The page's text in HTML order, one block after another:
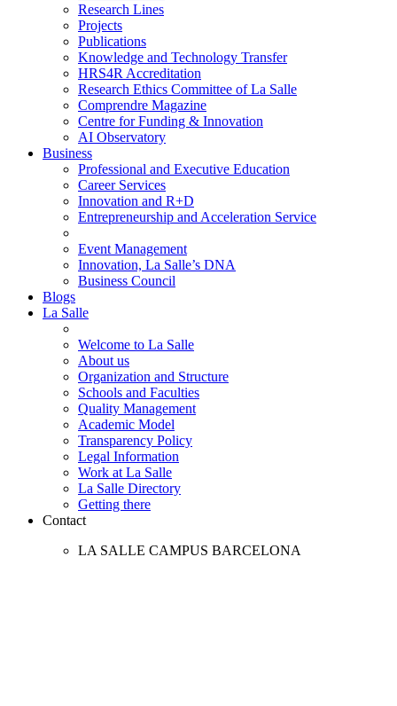
Research Lines
Projects
Publications
Knowledge and Technology Transfer
HRS4R Accreditation
Research Ethics Committee of La Salle
Comprendre Magazine
Centre for Funding & Innovation
AI Observatory
Business
Professional and Executive Education
Career Services
Innovation and R+D
Entrepreneurship and Acceleration Service
Event Management
Innovation, La Salle’s DNA
Business Council
Blogs
La Salle
Welcome to La Salle
About us
Organization and Structure
Schools and Faculties
Quality Management
Academic Model
Transparency Policy
Legal Information
Work at La Salle
La Salle Directory
Getting there
Contact
LA SALLE CAMPUS BARCELONA